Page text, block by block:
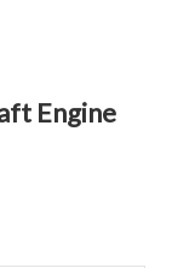
Engine